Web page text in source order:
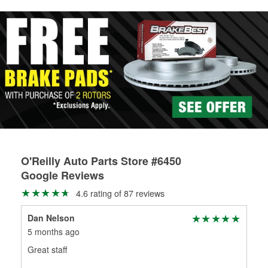
replacement brake parts for your repair.
Drum & Rotor Resurfacing
O'Reilly Auto Parts Store #6450
Google Reviews
4.6 rating of 87 reviews
Dan Nelson
5 months ago
Great staff